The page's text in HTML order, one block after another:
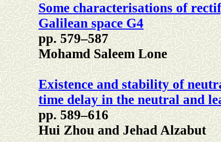
Some characterisations of
Galilean space G4
pp. 579–587
Mohamd Saleem Lone
Existence and stability of
time delay in the neutral and
pp. 589–616
Hui Zhou and Jehad Alzabut